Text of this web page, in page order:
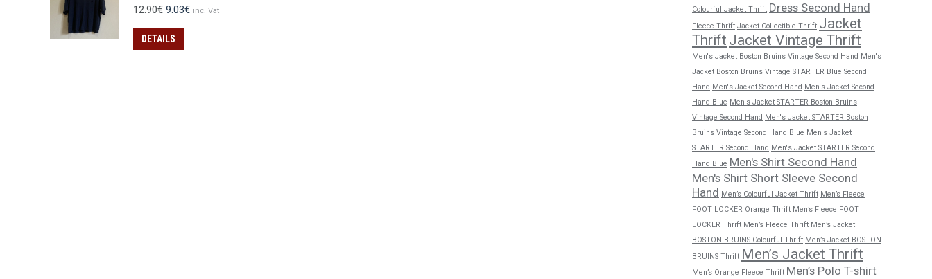
12.90€ Original
was:
12.90€.
9.03€Current
inc. Vat
DETAILS
Colourful Jacket Thrift Dress Second Hand
Fleece Thrift Jacket Collectible Thrift Jacket
Thrift Jacket Vintage Thrift
Men's Jacket Boston Bruins Vintage Second Hand Men's
Jacket Boston Bruins Vintage STARTER Blue Second
Hand Men's Jacket Second Hand Men's Jacket Second
Hand Blue Men's Jacket STARTER Boston Bruins
Vintage Second Hand Men's Jacket STARTER Boston
Bruins Vintage Second Hand Blue Men's Jacket
STARTER Second Hand Men's Jacket STARTER Second
Hand Blue Men's Shirt Second Hand
Men's Shirt Short Sleeve Second
Hand Men’s Colourful Jacket Thrift Men’s Fleece
FOOT LOCKER Orange Thrift Men’s Fleece FOOT
LOCKER Thrift Men’s Fleece Thrift Men’s Jacket
BOSTON BRUINS Colourful Thrift Men’s Jacket BOSTON
BRUINS Thrift Men’s Jacket Thrift
Men’s Orange Fleece Thrift Men’s Polo T-shirt